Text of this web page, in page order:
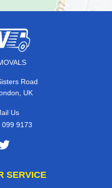
Road
UK
Us
099 9173
SERVICE